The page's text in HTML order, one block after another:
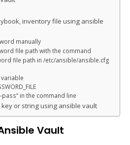
inventory file using ansible
manually
file path with the command
file path in /etc/ansible/ansible.cfg
pass” in the command line
or string using ansible vault
Vault